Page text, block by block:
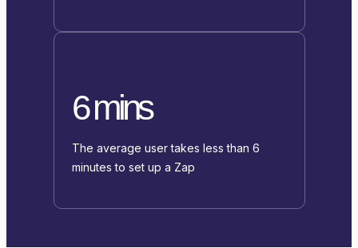
6 mins
The average user takes less than 6
minutes to set up a Zap